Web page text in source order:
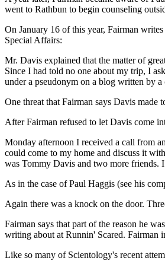
went to Rathbun to begin counseling
On January 16 of this year, Fairman
Special Affairs:
Mr. Davis explained that the matter of
Since I had told no one about my trip, I
under a pseudonym on a blog written by
One threat that Fairman says Davis
After Fairman refused to let Davis come
Monday afternoon I received a call from
could come to my home and discuss it
was Tommy Davis and two more friends.
As in the case of Paul Haggis (see his
Again there was a knock on the door.
Fairman says that part of the reason he
writing about at Runnin' Scared. Fairman
Like so many of Scientology's recent